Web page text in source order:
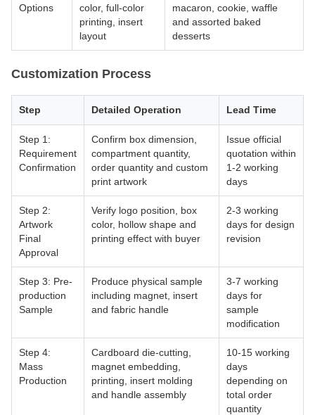
Options
color, full-color
printing, insert
layout
macaron, cookie, waffle
and assorted baked
desserts
Customization Process
Step Detailed Operation Lead Time
Step 1:
Requirement
Confirmation
Confirm box dimension,
compartment quantity,
order quantity and custom
print artwork
Issue official
quotation within
1-2 working
days
Step 2:
Artwork
Final
Approval
Verify logo position, box
color, hollow shape and
printing effect with buyer
2-3 working
days for design
revision
Step 3: Pre-
production
Sample
Produce physical sample
including magnet, insert
and fabric handle
3-7 working
days for
sample
modification
Step 4:
Mass
Production
Cardboard die-cutting,
magnet embedding,
printing, insert molding
and handle assembly
10-15 working
days
depending on
total order
quantity